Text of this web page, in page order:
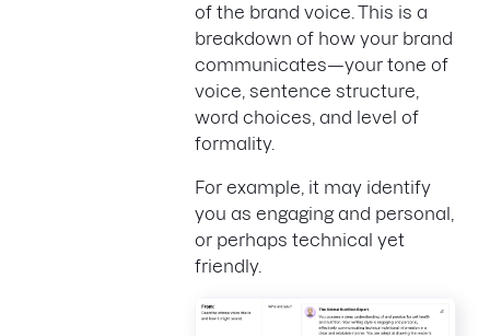
of the brand voice. This is a
breakdown of how your brand
communicates—your tone of
voice, sentence structure,
word choices, and level of
formality.
For example, it may identify
you as engaging and personal,
or perhaps technical yet
friendly.